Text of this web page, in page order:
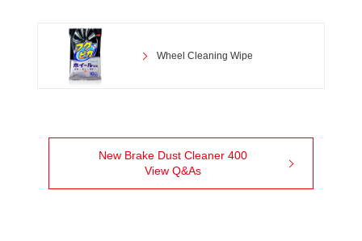
Wheel Cleaning Wipe
New Brake Dust Cleaner 400
View Q&As